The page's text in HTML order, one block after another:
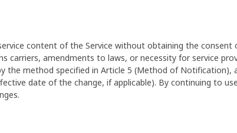
content of the Service without obtaining the
carriers, amendments to laws, or necessity for service
method specified in Article 5 (Method of Notification),
date of the change, if applicable). By continuing to